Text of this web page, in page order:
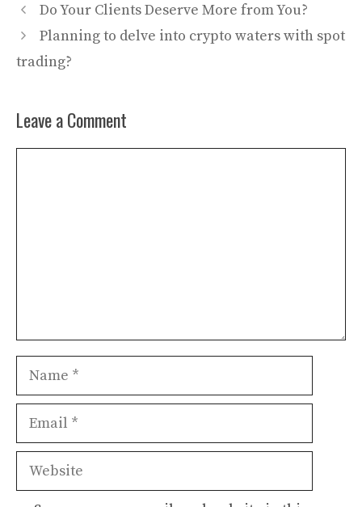
Do Your Clients Deserve More from You?
Planning to delve into crypto waters with spot
trading?
Leave a Comment
Name
Email
Website